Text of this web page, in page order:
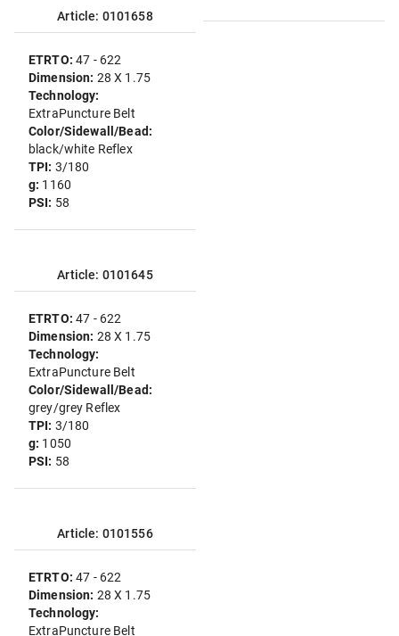
Article: 0101658
ETRTO:47 - 622
Dimension: 28 X 1.75
Technology:
ExtraPuncture Belt
Color/Sidewall/Bead:
black/white Reflex
TPI: 3/180
g: 1160
PSI: 58
Article: 0101645
ETRTO:47 - 622
Dimension: 28 X 1.75
Technology:
ExtraPuncture Belt
Color/Sidewall/Bead:
grey/grey Reflex
TPI: 3/180
g: 1050
PSI: 58
Article: 0101556
ETRTO:47 - 622
Dimension: 28 X 1.75
Technology:
ExtraPuncture Belt